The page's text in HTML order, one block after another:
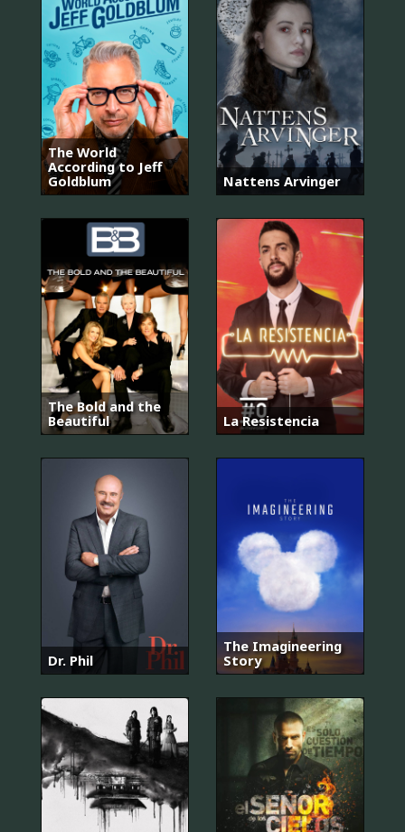
The World
According to Jeff
Goldblum
Nattens Arvinger
The Bold and the
Beautiful
La Resistencia
Dr. Phil
The Imagineering
Story